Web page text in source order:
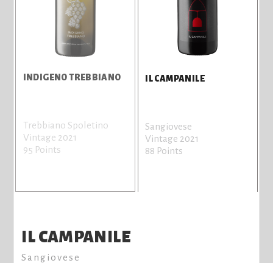
INDIGENO TREBBIANO
Trebbiano Spoletino
Vintage 2021
95 Points
IL CAMPANILE
Sangiovese
Vintage 2021
88 Points
IL CAMPANILE
Sangiovese